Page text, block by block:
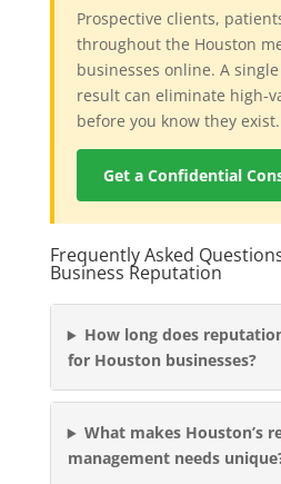
Prospective clients,
throughout the Houston
businesses online. A
result can eliminate high-
before you know they exist.
Get a Confidential
Frequently Asked
Business Reputation
How long does
for Houston businesses?
What makes Houston’s
management needs